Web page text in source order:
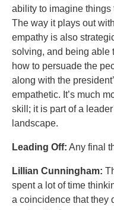
ability to imagine things
The way it plays out
empathy is also
solving, and being able
how to persuade the
along with the
empathetic. It’s much
skill; it is part of a
landscape.
Leading Off: Any final
Lillian Cunningham:
spent a lot of time
a coincidence that they